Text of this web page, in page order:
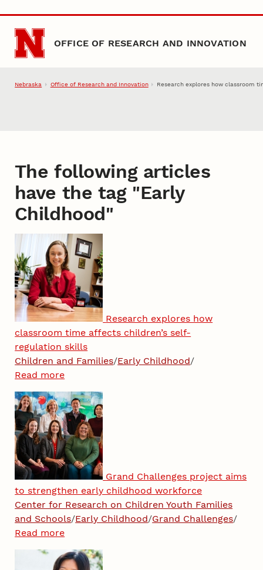
Skip to main content
OFFICE OF RESEARCH AND INNOVATION
Nebraska Office of Research and Innovation Research explores how classroom
The following articles
have the tag "Early
Childhood"
Research explores how
classroom time affects children’s self-
regulation skills
Children and Families/Early Childhood/
Read more
Grand Challenges project aims
to strengthen early childhood workforce
Center for Research on Children Youth Families
and Schools/Early Childhood/Grand Challenges/
Read more